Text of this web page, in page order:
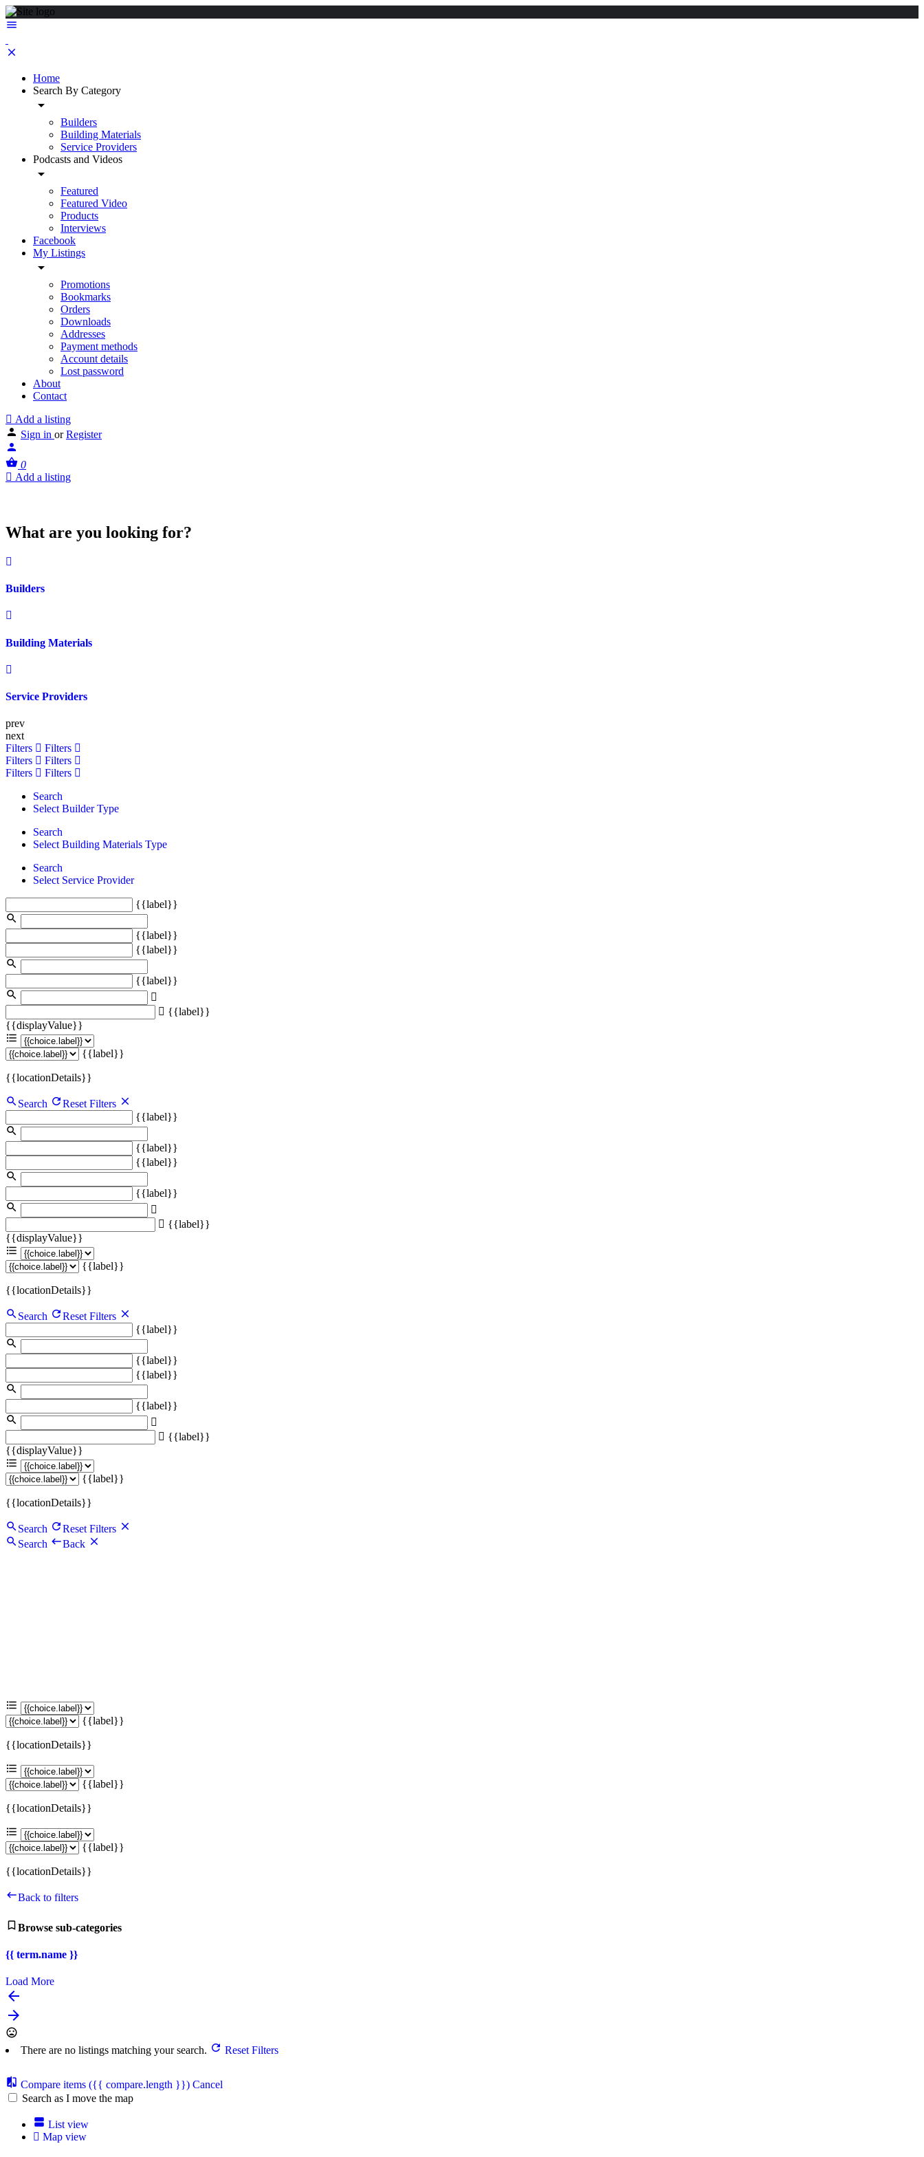
Home
Search By Category
Builders
Building Materials
Service Providers
Podcasts and Videos
Featured
Featured Video
Products
Interviews
Facebook
My Listings
Promotions
Bookmarks
Orders
Downloads
Addresses
Payment methods
Account details
Lost password
About
Contact
Add a listing
Sign in or Register
0
Add a listing
What are you looking for?
Builders
Building Materials
Service Providers
prev
next
Filters
Filters
Filters
Filters
Filters
Filters
Search
Select Builder Type
Search
Select Building Materials Type
Search
Select Service Provider
{{label}}
{{label}}
{{label}}
{{label}}
{{label}}
{{displayValue}}
{{label}}
{{locationDetails}}
Search
Reset Filters
{{label}}
{{label}}
{{label}}
{{label}}
{{label}}
{{displayValue}}
{{label}}
{{locationDetails}}
Search
Reset Filters
{{label}}
{{label}}
{{label}}
{{label}}
{{label}}
{{displayValue}}
{{label}}
{{locationDetails}}
Search
Reset Filters
Search
Back
{{label}}
{{locationDetails}}
{{label}}
{{locationDetails}}
{{label}}
{{locationDetails}}
Back to filters
Browse sub-categories
{{ term.name }}
Load More
There are no listings matching your search. Reset Filters
Compare items ({{ compare.length }}) Cancel
Search as I move the map
List view
Map view